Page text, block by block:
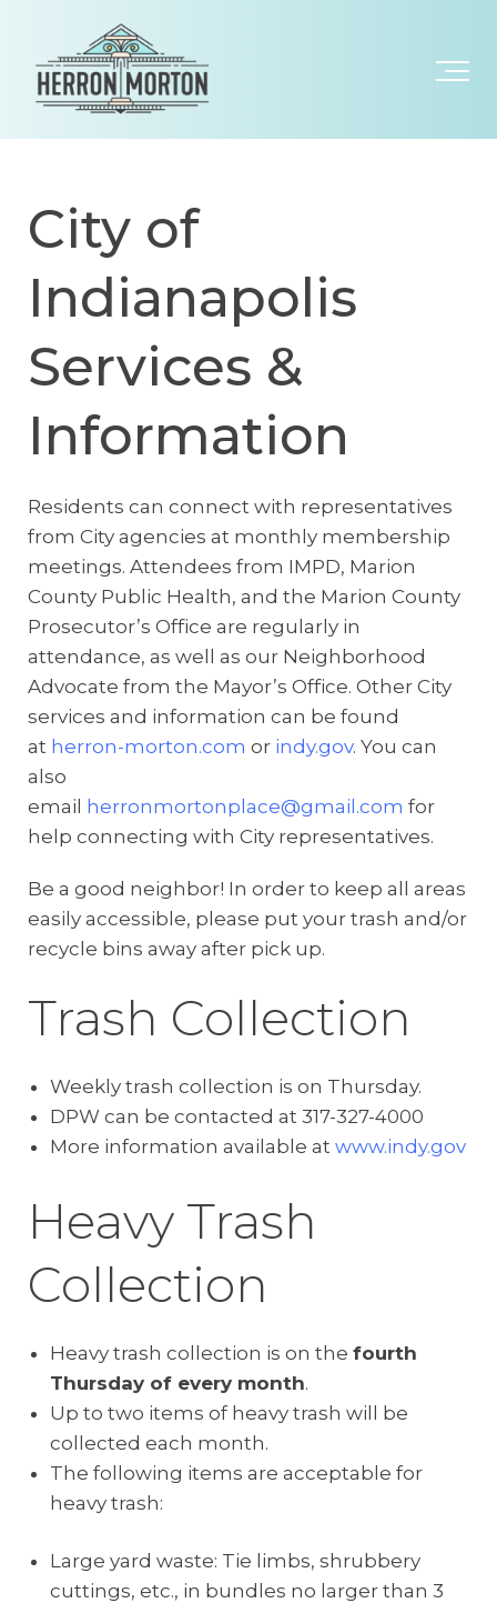
City of
Indianapolis
Services &
Information
Residents can connect with representatives
from City agencies at monthly membership
meetings. Attendees from IMPD, Marion
County Public Health, and the Marion County
Prosecutor’s Office are regularly in
attendance, as well as our Neighborhood
Advocate from the Mayor’s Office. Other City
services and information can be found
at herron-morton.com or indy.gov. You can
also
email
herronmortonplace@gmail.com for
help connecting with City representatives.
Be a good neighbor! In order to keep all areas
easily accessible, please put your trash and/or
recycle bins away after pick up.
Trash Collection
Weekly trash collection is on Thursday.
DPW can be contacted at 317-327-4000
More information available at www.indy.gov
Heavy Trash
Collection
Heavy trash collection is on the fourth
Thursday of every month.
Up to two items of heavy trash will be
collected each month.
The following items are acceptable for
heavy trash:
Large yard waste: Tie limbs, shrubbery
cuttings, etc., in bundles no larger than 3